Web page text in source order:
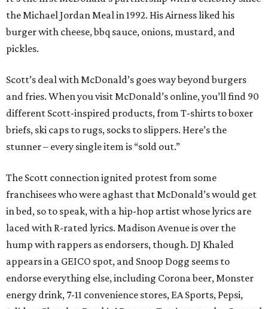
the Michael Jordan Meal in 1992. His Airness liked his
burger with cheese, bbq sauce, onions, mustard, and
pickles.
Scott’s deal with McDonald’s goes way beyond burgers
and fries. When you visit McDonald’s online, you’ll find 90
different Scott-inspired products, from T-shirts to boxer
briefs, ski caps to rugs, socks to slippers. Here’s the
stunner – every single item is “sold out.”
The Scott connection ignited protest from some
franchisees who were aghast that McDonald’s would get
in bed, so to speak, with a hip-hop artist whose lyrics are
laced with R-rated lyrics. Madison Avenue is over the
hump with rappers as endorsers, though. DJ Khaled
appears in a GEICO spot, and Snoop Dogg seems to
endorse everything else, including Corona beer, Monster
energy drink, 7-11 convenience stores, EA Sports, Pepsi,